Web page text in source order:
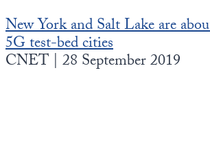
New York and Salt Lake are
5G test-bed cities
CNET | 28 September 2019